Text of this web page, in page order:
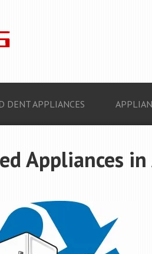
DENT APPLIANCES
Appliances